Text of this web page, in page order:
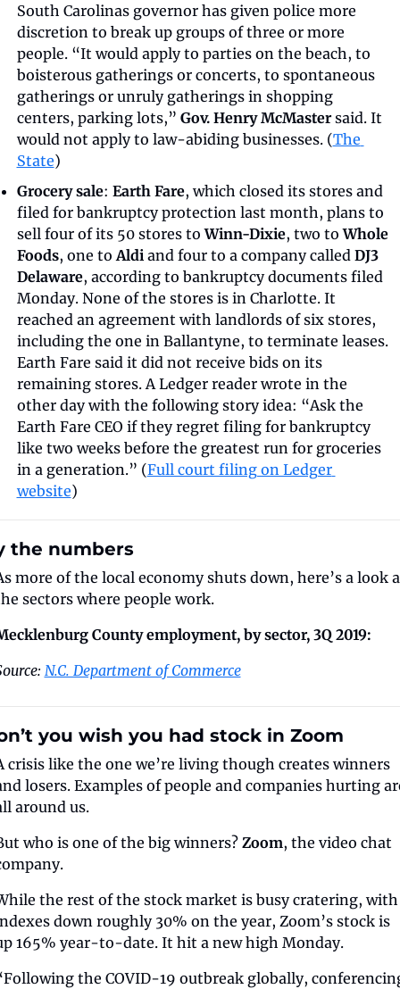
South Carolinas governor has given police more
discretion to break up groups of three or more
people. “It would apply to parties on the beach, to
boisterous gatherings or concerts, to spontaneous
gatherings or unruly gatherings in shopping
centers, parking lots,” Gov. Henry McMaster said. It
would not apply to law-abiding businesses. (The
State)
Grocery sale: Earth Fare, which closed its stores and
filed for bankruptcy protection last month, plans to
sell four of its 50 stores to Winn-Dixie, two to Whole
Foods, one to Aldi and four to a company called DJ3
Delaware, according to bankruptcy documents filed
Monday. None of the stores is in Charlotte. It
reached an agreement with landlords of six stores,
including the one in Ballantyne, to terminate leases.
Earth Fare said it did not receive bids on its
remaining stores. A Ledger reader wrote in the
other day with the following story idea: “Ask the
Earth Fare CEO if they regret filing for bankruptcy
like two weeks before the greatest run for groceries
in a generation.” (Full court filing on Ledger
website)
the numbers
more of the local economy shuts down, here’s a look
sectors where people work.
County employment, by sector, 3Q 2019:
N.C. Department of Commerce
you wish you had stock in Zoom
crisis like the one we’re living though creates winners
losers. Examples of people and companies hurting
around us.
who is one of the big winners? Zoom, the video chat
the rest of the stock market is busy cratering, with
down roughly 30% on the year, Zoom’s stock is
165% year-to-date. It hit a new high Monday.
the COVID-19 outbreak globally,